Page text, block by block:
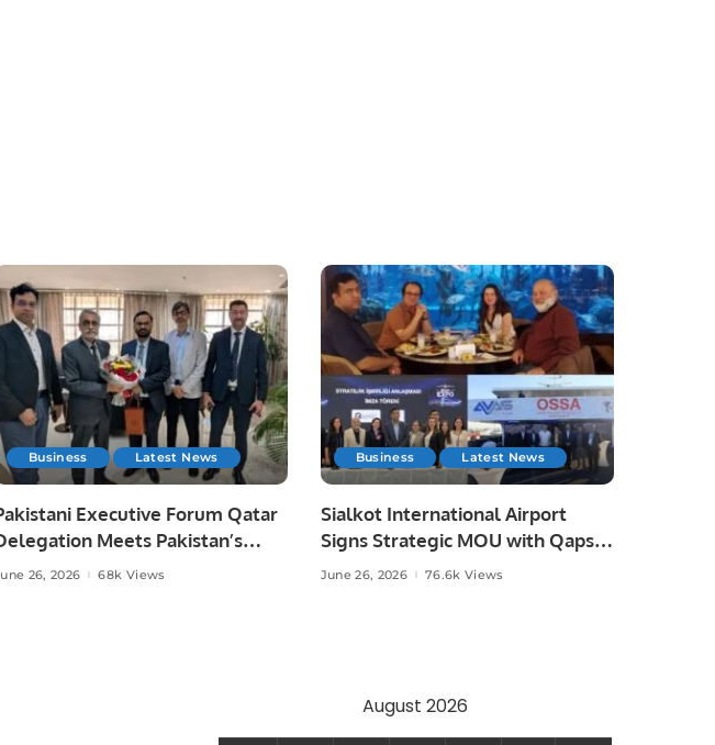
Business Latest News
Executive Forum Qatar
Meets Pakistan’s
to Discuss
26, 2026 68k Views
Business Latest News
Sialkot International Airport
Signs Strategic MOU with Qapsis
Aviation Türkiye to Modernize
June 26, 2026 76.6k Views
August 2026